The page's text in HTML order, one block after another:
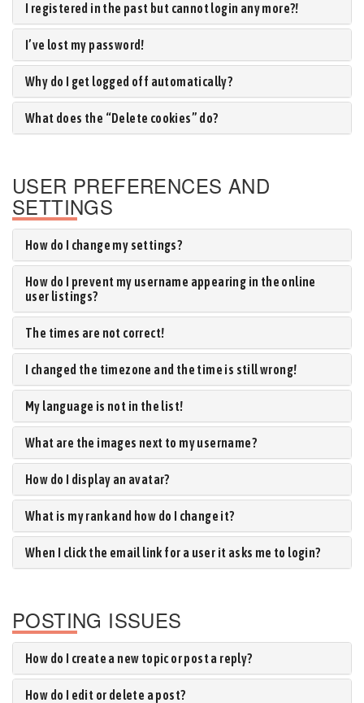
I registered in the past but cannot login any more?!
I’ve lost my password!
Why do I get logged off automatically?
What does the “Delete cookies” do?
USER PREFERENCES AND
SETTINGS
How do I change my settings?
How do I prevent my username appearing in the online
user listings?
The times are not correct!
I changed the timezone and the time is still wrong!
My language is not in the list!
What are the images next to my username?
How do I display an avatar?
What is my rank and how do I change it?
When I click the email link for a user it asks me to login?
POSTING ISSUES
How do I create a new topic or post a reply?
How do I edit or delete a post?